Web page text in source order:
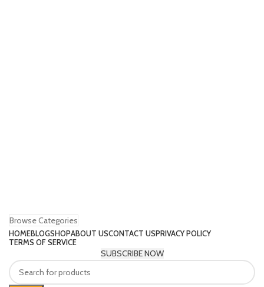
Browse Categories
HOMEBLOGSHOPABOUT USCONTACT USPRIVACY POLICY
TERMS OF SERVICE
SUBSCRIBE NOW